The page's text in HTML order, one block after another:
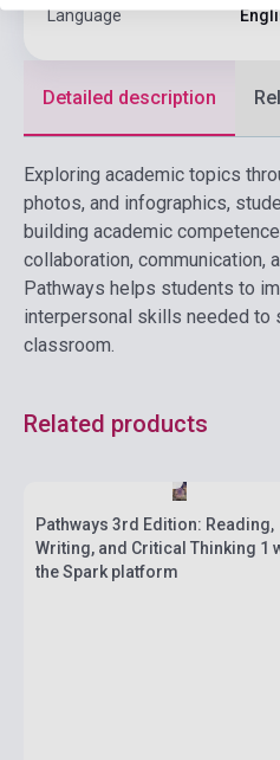
Language
Detailed description
Exploring academic topics
photos, and infographics,
building academic
collaboration, communication,
Pathways helps students to
interpersonal skills needed to
classroom.
Related products
Pathways 3rd Edition: Reading,
Writing, and Critical Thinking 1
the Spark platform